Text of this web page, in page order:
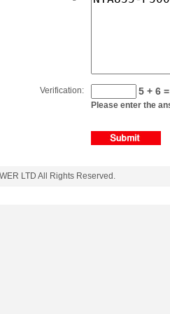
KTA19-P700
Verification: 5 + 6
Please enter the
LTD All Rights Reserved.